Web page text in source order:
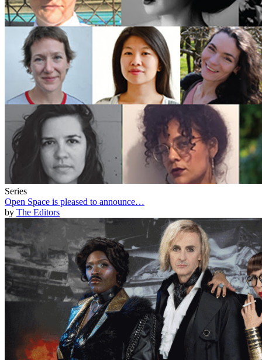
Series
Open Space is pleased to announce…
by The Editors